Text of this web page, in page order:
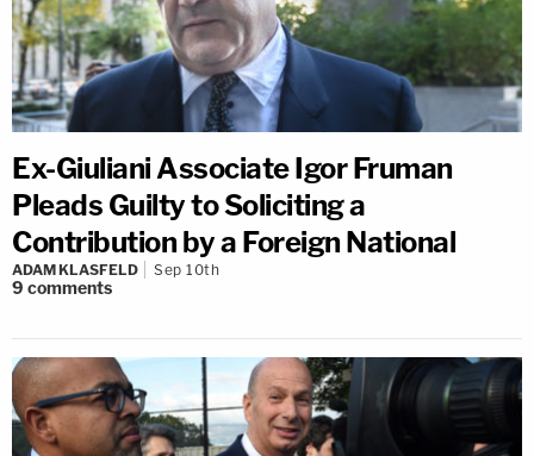
Ex-Giuliani Associate Igor Fruman
Pleads Guilty to Soliciting a
Contribution by a Foreign National
ADAM KLASFELD Sep 10th
9 comments